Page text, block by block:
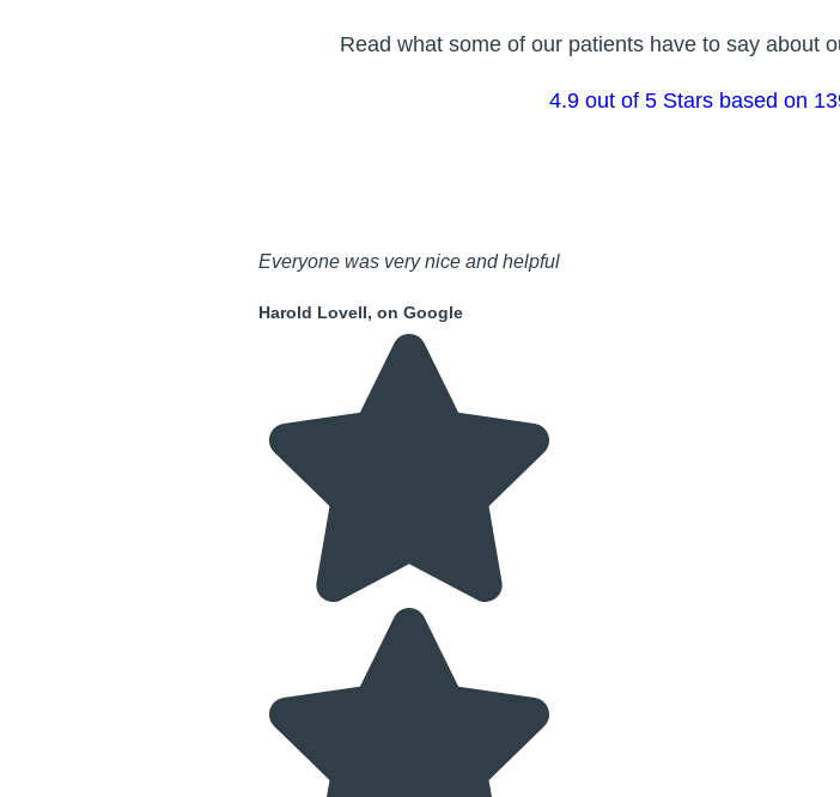
Read what some of our patients have to say about
4.9 out of 5 Stars based on
Everyone was very nice and helpful
Harold Lovell, on Google